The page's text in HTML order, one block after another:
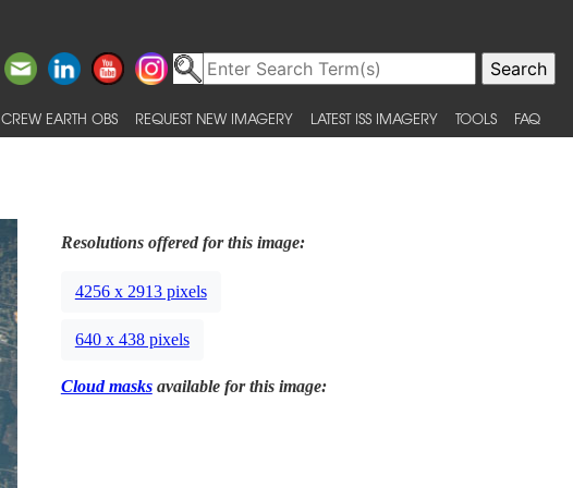
CREW EARTH OBS REQUEST NEW IMAGERY LATEST ISS IMAGERY TOOLS FAQ
Resolutions offered for this image:
4256 x 2913 pixels
640 x 438 pixels
Cloud masksavailable for this image: